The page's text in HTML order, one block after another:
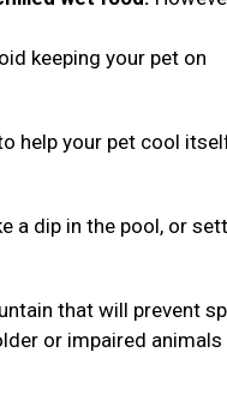
keeping your pet on
help your pet cool
a dip in the pool, or
that will prevent
or impaired animals